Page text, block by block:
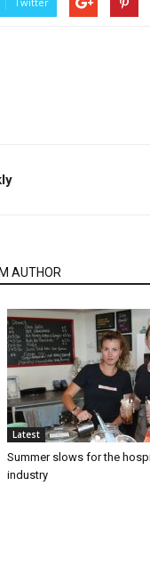
AUTHOR
Latest
Summer slows for the
industry